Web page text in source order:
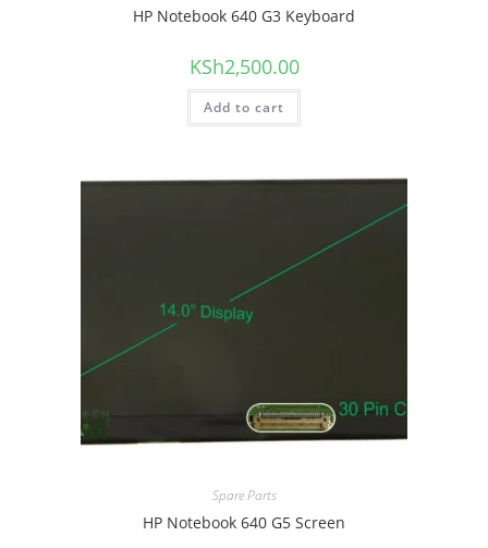
HP Notebook 640 G3 Keyboard
KSh2,500.00
Add to cart
Spare Parts
HP Notebook 640 G5 Screen